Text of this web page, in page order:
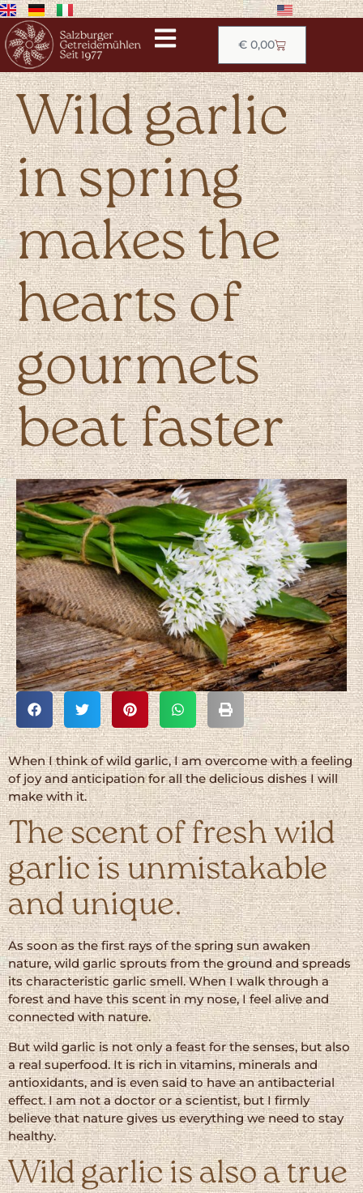
€0,00
Wild garlic
in spring
makes the
hearts of
gourmets
beat faster
When I think of wild garlic, I am overcome with a feeling
of joy and anticipation for all the delicious dishes I will
make with it.
The scent of fresh wild
garlic is unmistakable
and unique.
As soon as the first rays of the spring sun awaken
nature, wild garlic sprouts from the ground and spreads
its characteristic garlic smell. When I walk through a
forest and have this scent in my nose, I feel alive and
connected with nature.
But wild garlic is not only a feast for the senses, but also
a real superfood. It is rich in vitamins, minerals and
antioxidants, and is even said to have an antibacterial
effect. I am not a doctor or a scientist, but I firmly
believe that nature gives us everything we need to stay
healthy.
Wild garlic is also a true